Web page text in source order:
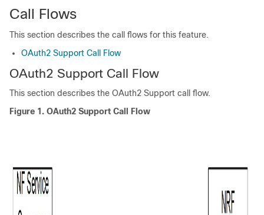
Call Flows
This section describes the call flows for this feature.
OAuth2 Support Call Flow
OAuth2 Support Call Flow
This section describes the OAuth2 Support call flow.
Figure 1. OAuth2 Support Call Flow